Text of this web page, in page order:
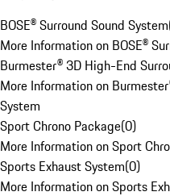
BOSE® Surround Sound System
More Information on BOSE®
Burmester® 3D High-End
More Information on
System
Sport Chrono Package(0)
More Information on Sport
Sports Exhaust System(0)
More Information on Sports